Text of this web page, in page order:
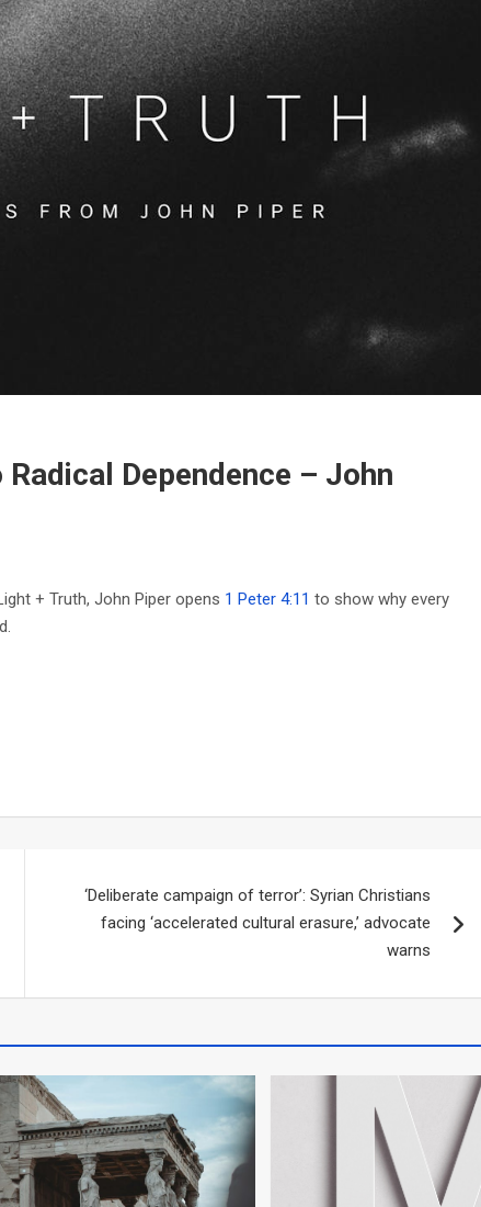
Radical Dependence – John
+ Truth, John Piper opens 1 Peter 4:11 to show why every
‘Deliberate campaign of terror’: Syrian Christians
facing ‘accelerated cultural erasure,’ advocate
warns